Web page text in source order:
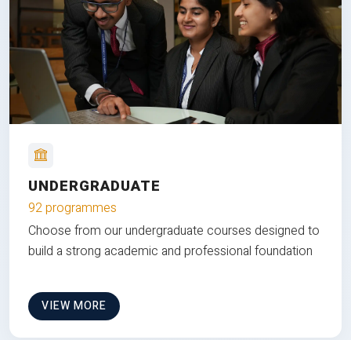
UNDERGRADUATE
92 programmes
Choose from our undergraduate courses designed to
build a strong academic and professional foundation
VIEW MORE